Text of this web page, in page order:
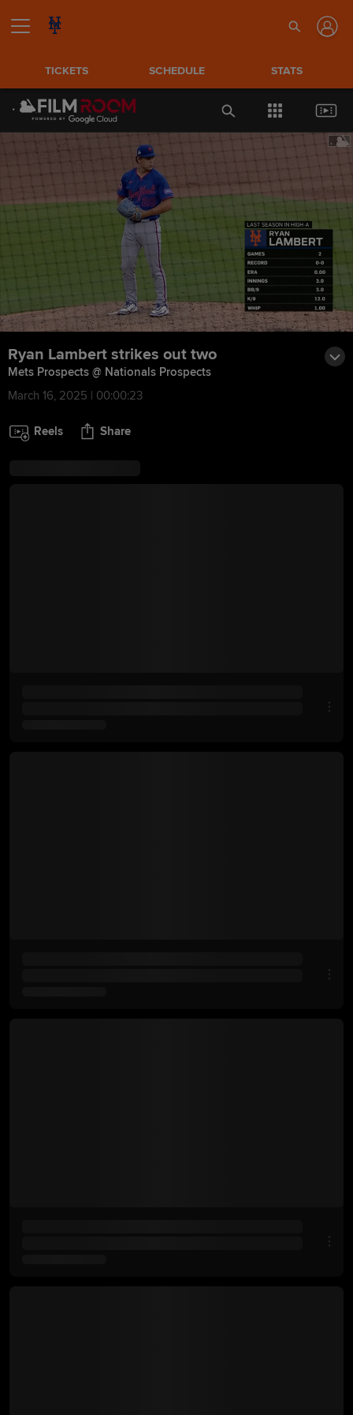
TICKETS SCHEDULE STATS
Ryan Lambert strikes out two
Mets Prospects @ Nationals Prospects
March 16, 2025 | 00:00:23
Reels Share